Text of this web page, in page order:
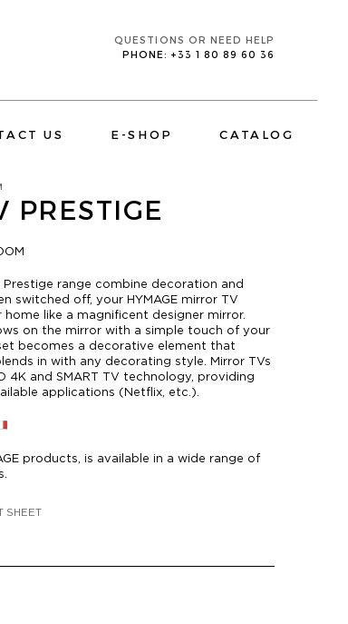
QUESTIONS OR NEED HELP
PHONE: +33 1 80 89 60 36
TV MIRRORS BATHROOM
CORPORATE
US E-SHOP CATALOG
PRESTIGE
Prestige range combine decoration and
switched off, your HYMAGE mirror TV
like a magnificent designer mirror.
on the mirror with a simple touch of your
becomes a decorative element that
in with any decorating style. Mirror TVs
4K and SMART TV technology, providing
applications (Netflix, etc.).
products, is available in a wide range of
SHEET